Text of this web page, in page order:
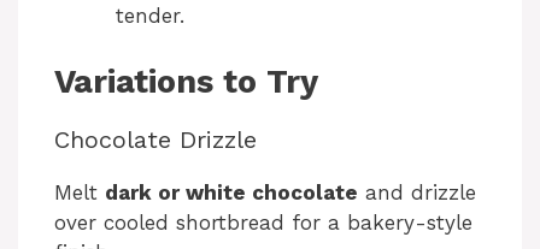
tender.
Variations to Try
Chocolate Drizzle
Melt dark or white chocolate and drizzle
over cooled shortbread for a bakery-style